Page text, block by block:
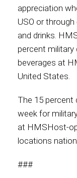
appreciation
USO or
and drinks.
percent
beverages at
United States.
The 15 percent
week for
at HMSHost-
locations
###